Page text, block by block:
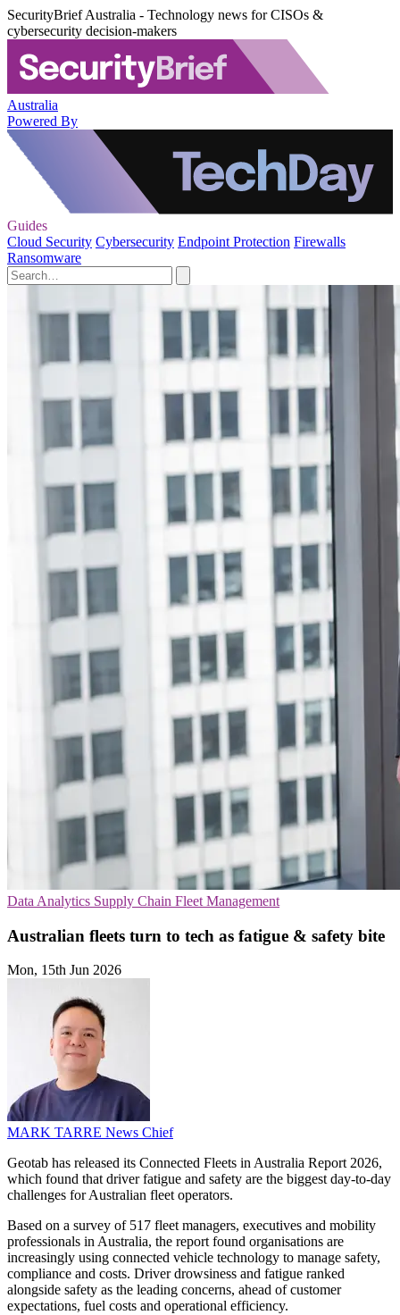
SecurityBrief Australia - Technology news for CISOs &
cybersecurity decision-makers
Australia
Powered By
Guides
Cloud Security Cybersecurity Endpoint Protection Firewalls
Ransomware
Data Analytics Supply Chain Fleet Management
Australian fleets turn to tech as fatigue & safety bite
Mon, 15th Jun 2026
MARK TARRE News Chief
Geotab has released its Connected Fleets in Australia Report 2026,
which found that driver fatigue and safety are the biggest day-to-day
challenges for Australian fleet operators.
Based on a survey of 517 fleet managers, executives and mobility
professionals in Australia, the report found organisations are
increasingly using connected vehicle technology to manage safety,
compliance and costs. Driver drowsiness and fatigue ranked
alongside safety as the leading concerns, ahead of customer
expectations, fuel costs and operational efficiency.